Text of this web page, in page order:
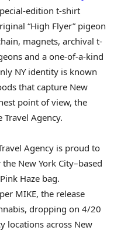
edition t-shirt
“High Flyer” pigeon
magnets, archival t-
and a one-of-a-kind
NY identity is known
that capture New
point of view, the
Agency.
Agency is proud to
New York City–based
Haze bag.
MIKE, the release
dropping on 4/20
locations across New